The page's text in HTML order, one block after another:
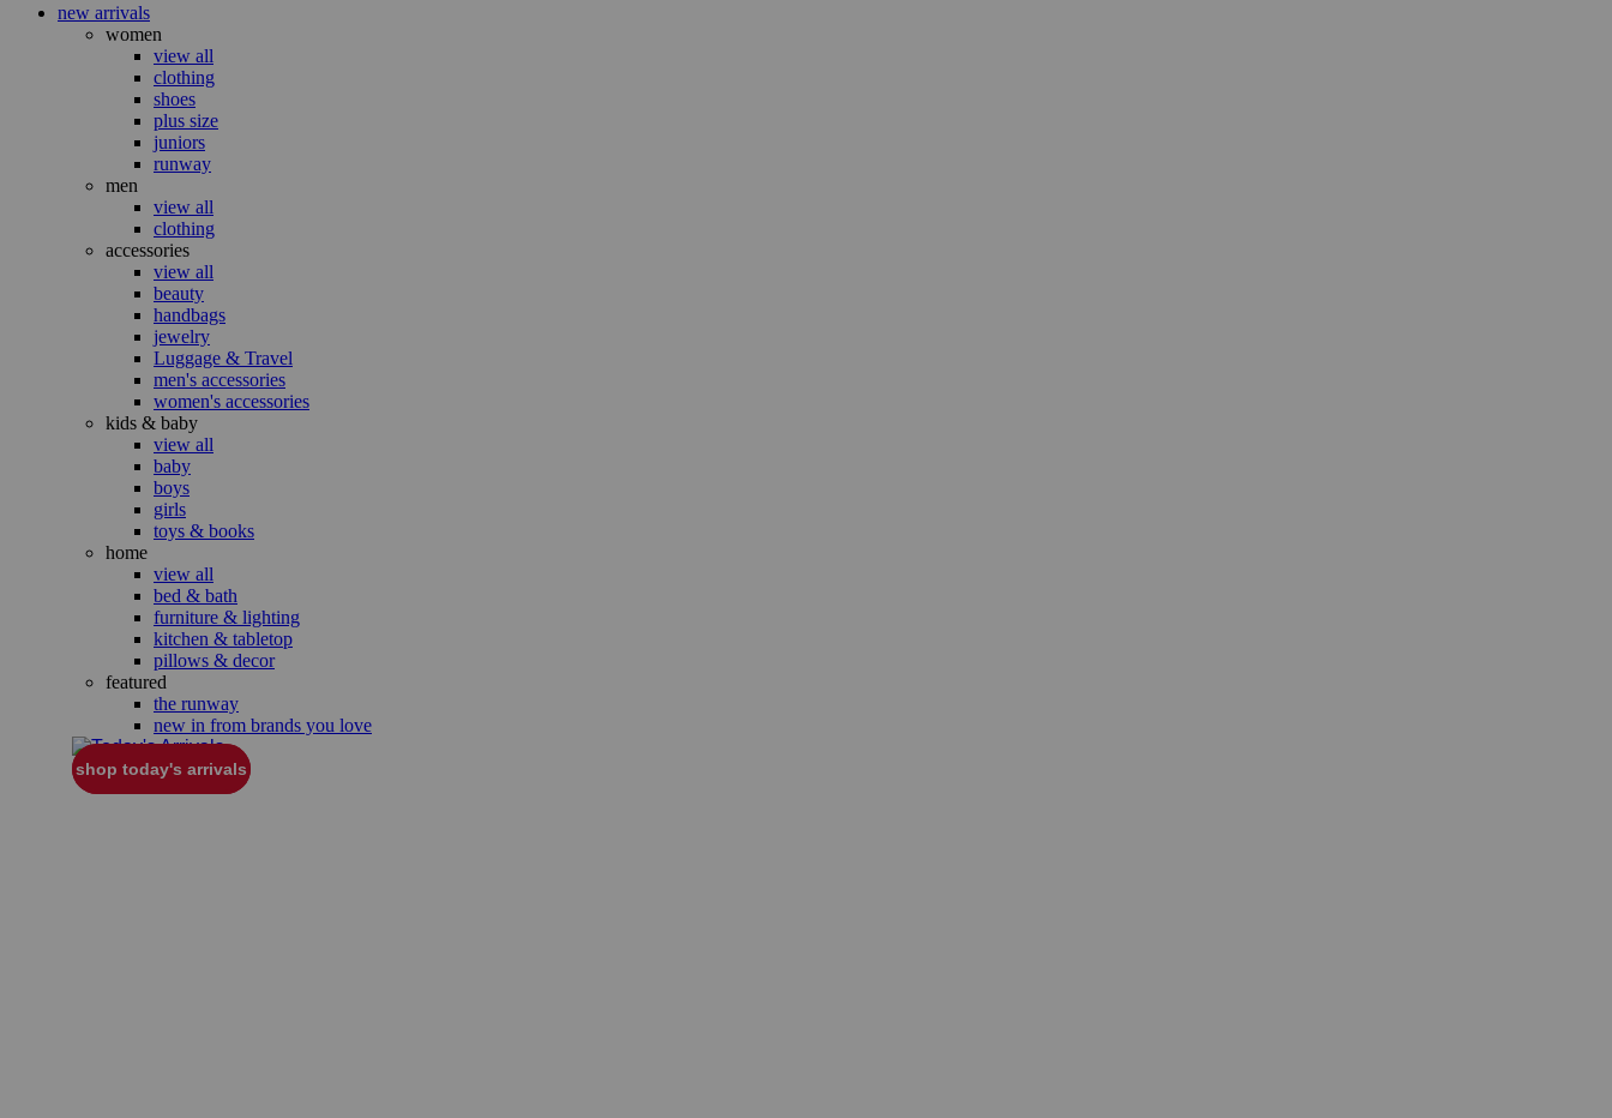
new arrivals
women
view all
clothing
shoes
plus size
juniors
runway
men
view all
clothing
accessories
view all
beauty
handbags
jewelry
Luggage & Travel
men's accessories
women's accessories
kids & baby
view all
baby
boys
girls
toys & books
home
view all
bed & bath
furniture & lighting
kitchen & tabletop
pillows & decor
featured
the runway
new in from brands you love
shop today's arrivals